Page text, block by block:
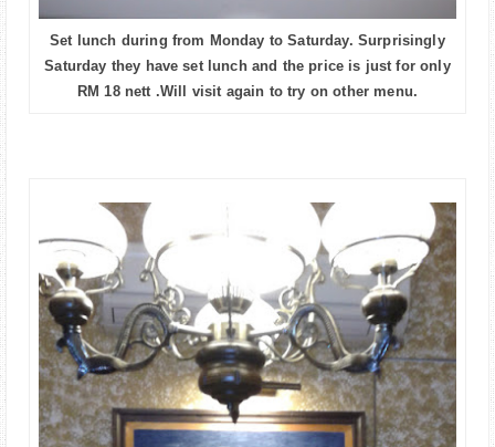
Set lunch during from Monday to Saturday. Surprisingly
Saturday they have set lunch and the price is just for only
RM 18 nett .Will visit again to try on other menu.